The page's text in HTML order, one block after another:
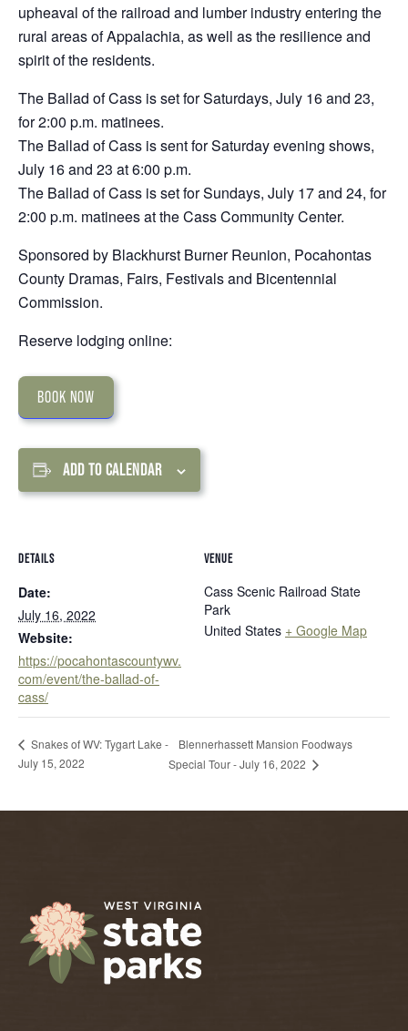
upheaval of the railroad and lumber industry entering the
rural areas of Appalachia, as well as the resilience and
spirit of the residents.
The Ballad of Cass is set for Saturdays, July 16 and 23,
for 2:00 p.m. matinees.
The Ballad of Cass is sent for Saturday evening shows,
July 16 and 23 at 6:00 p.m.
The Ballad of Cass is set for Sundays, July 17 and 24, for
2:00 p.m. matinees at the Cass Community Center.
Sponsored by Blackhurst Burner Reunion, Pocahontas
County Dramas, Fairs, Festivals and Bicentennial
Commission.
Reserve lodging online:
BOOK NOW
ADD TO CALENDAR
DETAILS
Date:
July 16, 2022
Website:
https://pocahontascountywv.
com/event/the-ballad-of-
cass/
VENUE
Cass Scenic Railroad State
Park
United States + Google Map
Snakes of WV: Tygart Lake -
July 15, 2022
Blennerhassett Mansion Foodways
Special Tour - July 16, 2022